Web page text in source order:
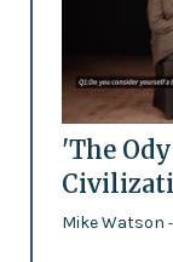
'The
Mike Watson